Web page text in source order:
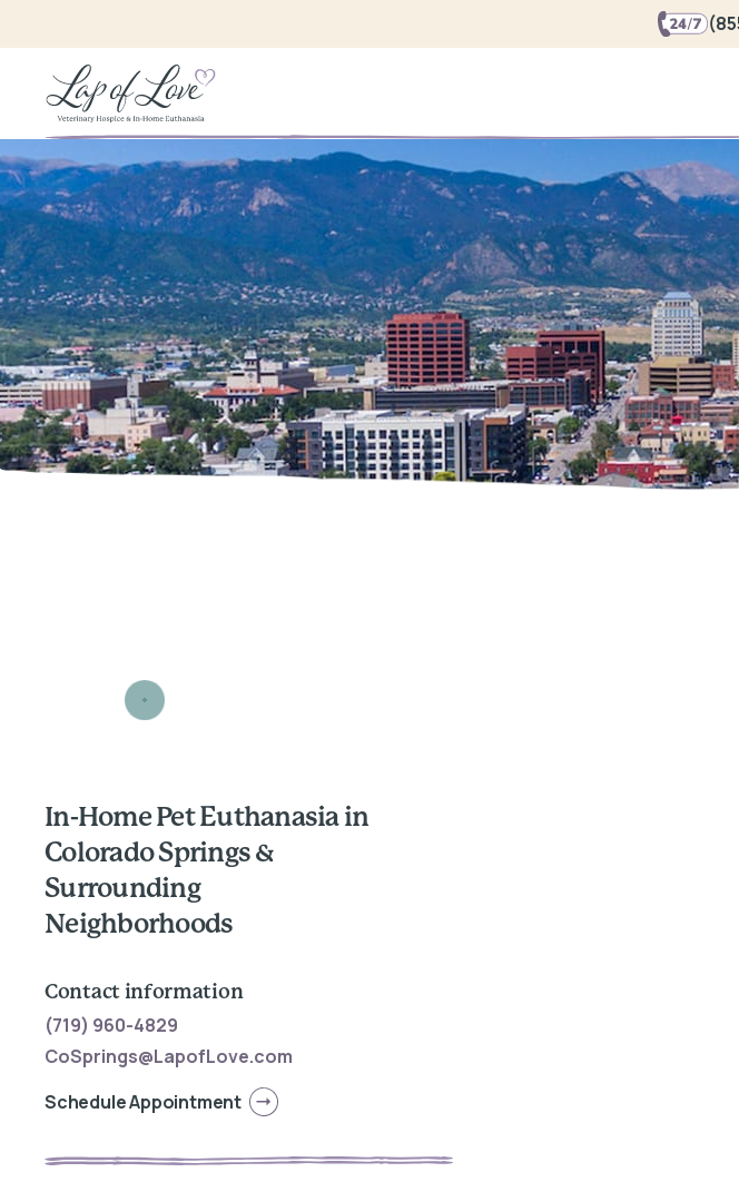
In-Home Pet Euthanasia in
Colorado Springs &
Surrounding
Neighborhoods
Contact information
(719) 960-4829
CoSprings@LapofLove.com
Schedule Appointment